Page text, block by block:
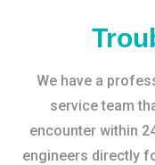
We have a
service team
encounter within
engineers directly